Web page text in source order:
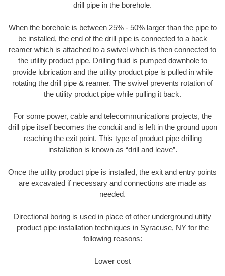
drill pipe in the borehole.
When the borehole is between 25% - 50% larger than the pipe to
be installed, the end of the drill pipe is connected to a back
reamer which is attached to a swivel which is then connected to
the utility product pipe. Drilling fluid is pumped downhole to
provide lubrication and the utility product pipe is pulled in while
rotating the drill pipe & reamer. The swivel prevents rotation of
the utility product pipe while pulling it back.
For some power, cable and telecommunications projects, the
drill pipe itself becomes the conduit and is left in the ground upon
reaching the exit point. This type of product pipe drilling
installation is known as “drill and leave”.
Once the utility product pipe is installed, the exit and entry points
are excavated if necessary and connections are made as
needed.
Directional boring is used in place of other underground utility
product pipe installation techniques in Syracuse, NY for the
following reasons:
Lower cost